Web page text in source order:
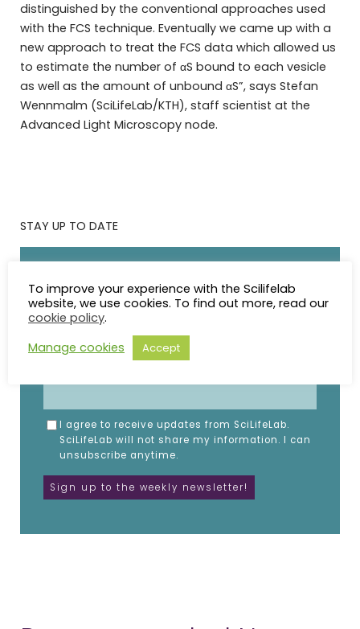
distinguished by the conventional approaches used
with the FCS technique. Eventually we came up with a
new approach to treat the FCS data which allowed us
to estimate the number of αS bound to each vesicle
as well as the amount of unbound αS”, says Stefan
Wennmalm (SciLifeLab/KTH), staff scientist at the
Advanced Light Microscopy node.
STAY UP TO DATE
Fill in the details below.
NAME
I agree to receive updates from SciLifeLab.
SciLifeLab will not share my information. I can
unsubscribe anytime.
To improve your experience with the Scilifelab
website, we use cookies. To find out more, read our
cookie policy.
Manage cookies
Accept